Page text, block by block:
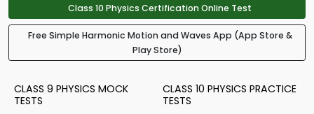
Class 10 Physics Certification Online Test
Free Simple Harmonic Motion and Waves App (App Store &
Play Store)
CLASS 9 PHYSICS MOCK
TESTS
CLASS 10 PHYSICS PRACTICE
TESTS